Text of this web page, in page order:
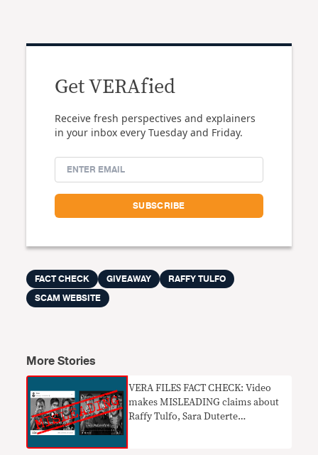
Get VERAfied
Receive fresh perspectives and explainers
in your inbox every Tuesday and Friday.
FACT CHECK GIVEAWAY
RAFFY TULFO
SCAM WEBSITE
More Stories
VERA FILES FACT CHECK: Video
makes MISLEADING claims about
Raffy Tulfo, Sara Duterte